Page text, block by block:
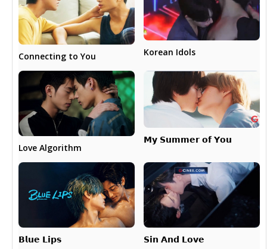
Connecting to You Korean Idols
Love Algorithm
𝗠𝘆 𝗦𝘂𝗺𝗺𝗲𝗿 𝗼𝗳 𝗬𝗼𝘂
𝗕𝗹𝘂𝗲 𝗟𝗶𝗽𝘀 𝗦𝗶𝗻 𝗔𝗻𝗱 𝗟𝗼𝘃𝗲